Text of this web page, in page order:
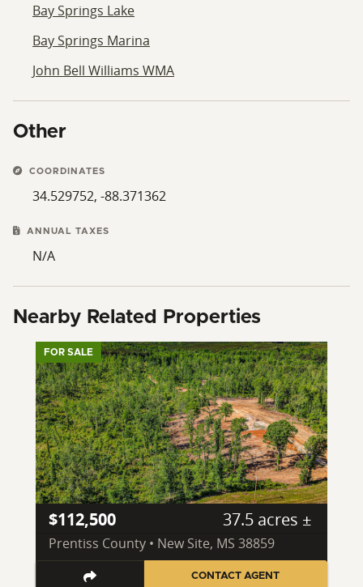
Bay Springs Lake
Bay Springs Marina
John Bell Williams WMA
Other
COORDINATES
34.529752, -88.371362
ANNUAL TAXES
N/A
Nearby Related Properties
FOR SALE
$112,500 37.5 acres ±
Prentiss County • New Site, MS 38859
CONTACT AGENT